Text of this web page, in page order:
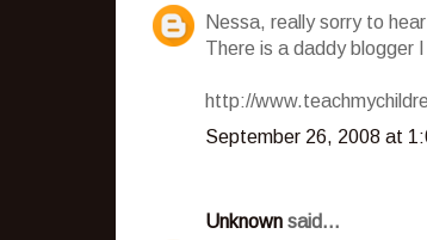
Nessa, really sorry to
There is a daddy blogger
http://
September 26, 2008 at
Unknown said...